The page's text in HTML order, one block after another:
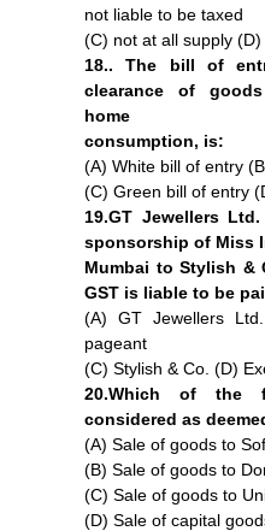
not liable to be taxed
(C) not at all supply
18.. The bill of
clearance of
home
consumption, is:
(A) White bill of entry
(C) Green bill of entry
19.GT Jewellers
sponsorship of Miss
Mumbai to Stylish &
GST is liable to be
(A) GT Jewellers
pageant
(C) Stylish & Co. (D)
20.Which of the
considered as
(A) Sale of goods to
(B) Sale of goods to
(C) Sale of goods to
(D) Sale of capital